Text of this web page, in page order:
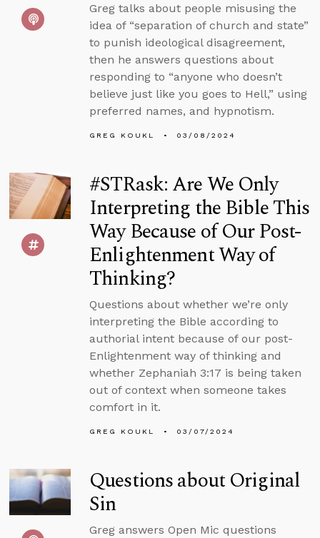
Greg talks about people misusing the
idea of “separation of church and state”
to punish ideological disagreement,
then he answers questions about
responding to “anyone who doesn’t
believe just like you goes to Hell,” using
preferred names, and hypnotism.
GREG KOUKL 03/08/2024
#STRask: Are We Only
Interpreting the Bible This
Way Because of Our Post-
Enlightenment Way of
Thinking?
Questions about whether we’re only
interpreting the Bible according to
authorial intent because of our post-
Enlightenment way of thinking and
whether Zephaniah 3:17 is being taken
out of context when someone takes
comfort in it.
GREG KOUKL 03/07/2024
Questions about Original
Sin
Greg answers Open Mic questions